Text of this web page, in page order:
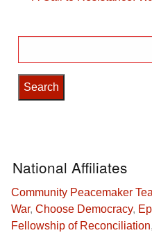
for:
National Affiliates
Community Peacemaker
War, Choose Democracy,
Fellowship of Reconciliation,